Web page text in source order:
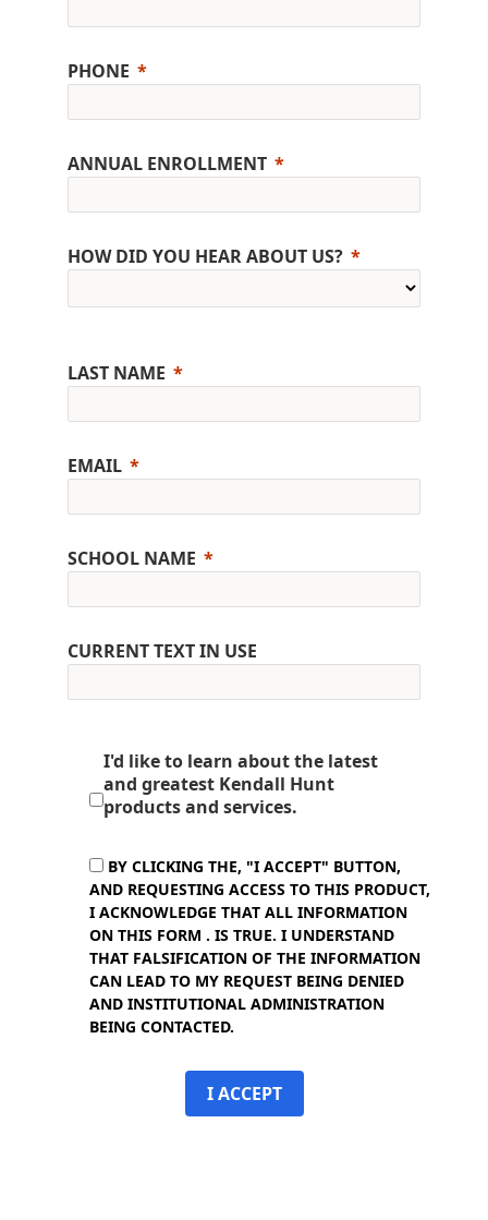
PHONE
ANNUAL ENROLLMENT
HOW DID YOU HEAR ABOUT US?
LAST NAME
EMAIL
SCHOOL NAME
CURRENT TEXT IN USE
I'd like to learn about the latest
and greatest Kendall Hunt
products and services.
BY CLICKING THE, "I ACCEPT" BUTTON,
AND REQUESTING ACCESS TO THIS PRODUCT,
I ACKNOWLEDGE THAT ALL INFORMATION
ON THIS FORM . IS TRUE. I UNDERSTAND
THAT FALSIFICATION OF THE INFORMATION
CAN LEAD TO MY REQUEST BEING DENIED
AND INSTITUTIONAL ADMINISTRATION
BEING CONTACTED.
I ACCEPT